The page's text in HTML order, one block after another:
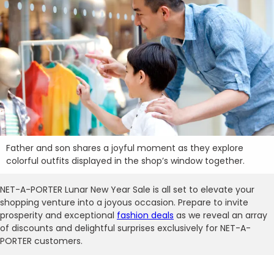
Father and son shares a joyful moment as they explore
colorful outfits displayed in the shop’s window together.
NET-A-PORTER Lunar New Year Sale is all set to elevate your
shopping venture into a joyous occasion. Prepare to invite
prosperity and exceptional fashion deals as we reveal an array
of discounts and delightful surprises exclusively for NET-A-
PORTER customers.